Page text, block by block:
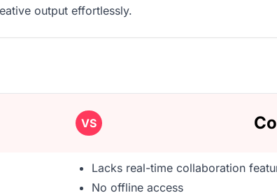
output effortlessly.
VS
Lacks real-time collaboration
No offline access